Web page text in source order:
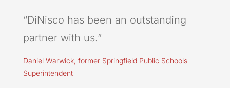
“DiNisco has been an outstanding
partner with us.”
Daniel Warwick, former Springfield Public Schools
Superintendent